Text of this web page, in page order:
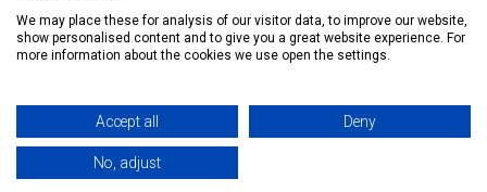
Filter
Co. Sligo, F56 FE40
We may place these for analysis of our visitor data, to improve our website,
show personalised content and to give you a great website experience. For
more information about the cookies we use open the settings.
Accept all Deny
No, adjust